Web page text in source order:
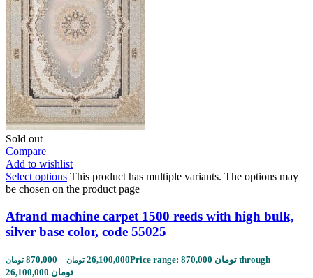
Sold out
Compare
Add to wishlist
Select options This product has multiple variants. The options may
be chosen on the product page
Afrand machine carpet 1500 reeds with high bulk,
silver base color, code 55025
870,000 تومان – 26,100,000 تومان
Price range: 870,000 تومان through
26,100,000 تومان